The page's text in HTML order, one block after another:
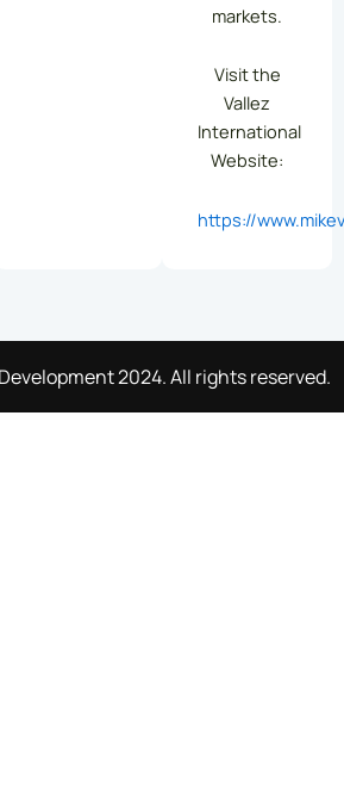
markets.
Visit the
Vallez
International
Website:
https://
2024. All rights reserved.